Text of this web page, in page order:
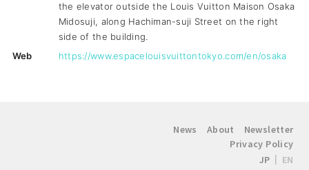
the elevator outside the Louis Vuitton Maison Osaka
Midosuji, along Hachiman-suji Street on the right
side of the building.
Web
https://www.espacelouisvuittontokyo.com/en/osaka
News About
Newsletter
Privacy Policy
JP
EN